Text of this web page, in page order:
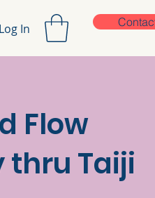
Log In
Flow
thru Taiji